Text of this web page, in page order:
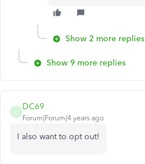
Show 2 more replies
Show 9 more replies
D
DC69
Forum|Forum|4 years ago
I also want to opt out!